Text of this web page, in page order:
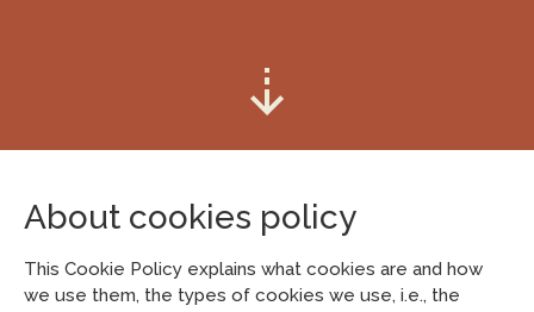
About cookies policy
This Cookie Policy explains what cookies are and how
we use them, the types of cookies we use, i.e., the